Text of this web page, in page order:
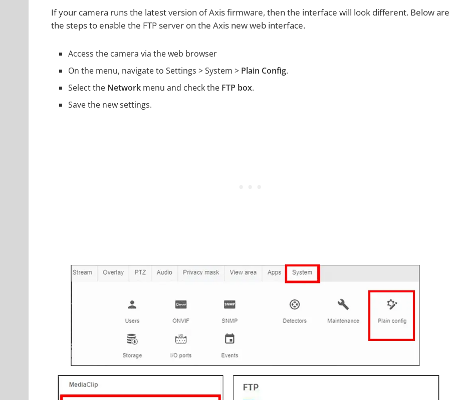
If your camera runs the latest version of Axis firmware, then the interface will look different. Below are
the steps to enable the FTP server on the Axis new web interface.
Access the camera via the web browser
On the menu, navigate to Settings > System > Plain Config.
Select the Network menu and check the FTP box.
Save the new settings.